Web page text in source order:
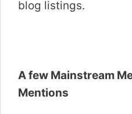
blog listings.
A few Mainstream
Mentions